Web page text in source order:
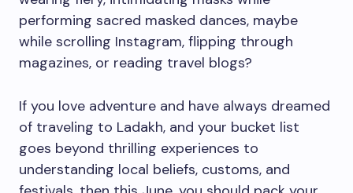
performing sacred masked dances, maybe
while scrolling Instagram, flipping through
magazines, or reading travel blogs?
If you love adventure and have always dreamed
of traveling to Ladakh, and your bucket list
goes beyond thrilling experiences to
understanding local beliefs, customs, and